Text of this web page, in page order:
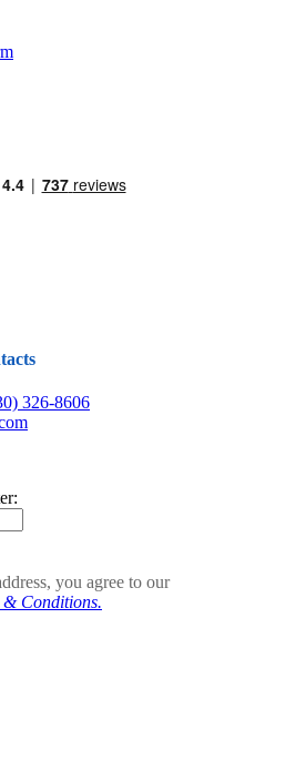
326-8606
you agree to our
& Conditions.